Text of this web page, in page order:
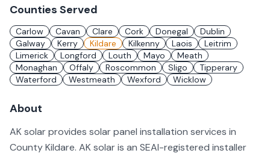
Counties Served
Carlow Cavan Clare Cork Donegal
Dublin
Galway
Kerry Kildare Kilkenny Laois
Leitrim
Limerick
Longford Louth Mayo
Meath
Monaghan
Offaly Roscommon Sligo
Tipperary
Waterford
Westmeath Wexford Wicklow
About
AK solar provides solar panel installation services in
County Kildare. AK solar is an SEAI-registered installer